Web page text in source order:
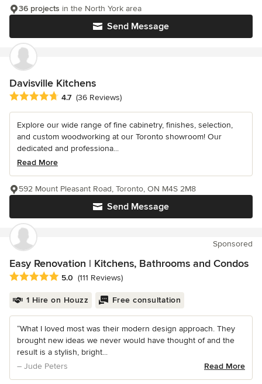
Send Message
36 projects in the North York area
Davisville Kitchens
Average rating: 4.7 out of 5 stars
4.7 (36 Reviews)
Explore our wide range of fine cabinetry, finishes, selection,
and custom woodworking at our Toronto showroom! Our
dedicated and professiona...
Read More
Send Message
592 Mount Pleasant Road, Toronto, ON M4S 2M8
Sponsored
Easy Renovation | Kitchens, Bathrooms and Condos
Average rating: 5 out of 5 stars
5.0 (111 Reviews)
1 Hire on Houzz Free consultation
“What I loved most was their modern design approach. They
brought new ideas we never would have thought of and the
result is a stylish, bright...
– Jude Peters
Read More